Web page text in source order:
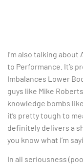
I’m also talking about
to Performance. It’s
Imbalances Lower
guys like Mike
knowledge bombs
it’s pretty tough to
definitely delivers a
you know what I’m
In all seriousness